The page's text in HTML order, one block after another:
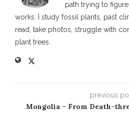
path trying to
works. I study fossil plants, past
read, take photos, struggle with
plant trees.
previous
Mongolia – From Death-